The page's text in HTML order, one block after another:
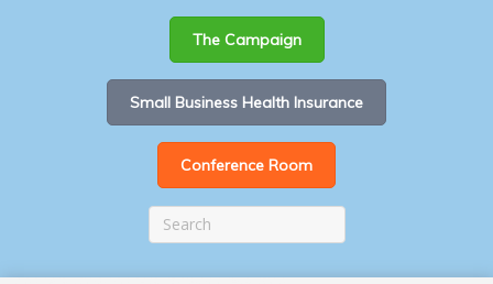
The Campaign
Small Business Health Insurance
Conference Room